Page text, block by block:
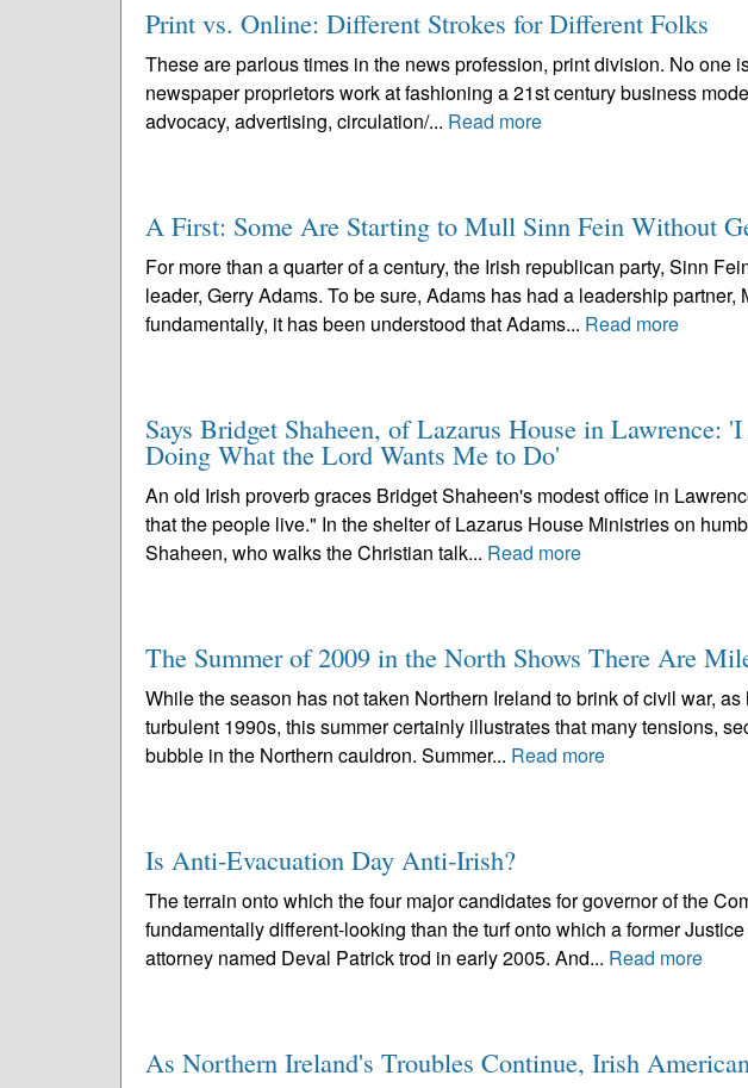
Print vs. Online: Different Strokes for Different Folks
These are parlous times in the news profession, print division. No one
newspaper proprietors work at fashioning a 21st century business
advocacy, advertising, circulation/... Read more
A First: Some Are Starting to Mull Sinn Fein Without
For more than a quarter of a century, the Irish republican party, Sinn
leader, Gerry Adams. To be sure, Adams has had a leadership partner,
fundamentally, it has been understood that Adams... Read more
Says Bridget Shaheen, of Lazarus House in Lawrence:
Doing What the Lord Wants Me to Do'
An old Irish proverb graces Bridget Shaheen's modest office in
that the people live." In the shelter of Lazarus House Ministries on
Shaheen, who walks the Christian talk... Read more
The Summer of 2009 in the North Shows There Are
While the season has not taken Northern Ireland to brink of civil war,
turbulent 1990s, this summer certainly illustrates that many tensions,
bubble in the Northern cauldron. Summer... Read more
Is Anti-Evacuation Day Anti-Irish?
The terrain onto which the four major candidates for governor of the
fundamentally different-looking than the turf onto which a former
attorney named Deval Patrick trod in early 2005. And... Read more
As Northern Ireland's Troubles Continue, Irish